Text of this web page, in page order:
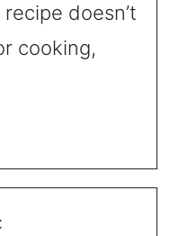
doesn’t
cooking,